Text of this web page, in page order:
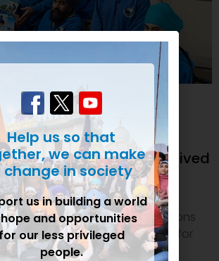
and
initiatives have received
and activities have been duly
by various organizations
inspires us to do even more for
Help us so that
we can make
change in society
us in building a world
and opportunities
for our less privileged
people.